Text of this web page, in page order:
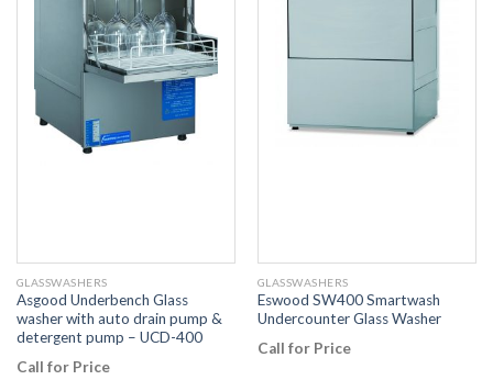
GLASSWASHERS
Asgood Underbench Glass
washer with auto drain pump &
detergent pump – UCD-400
Call for Price
GLASSWASHERS
Eswood SW400 Smartwash
Undercounter Glass Washer
Call for Price